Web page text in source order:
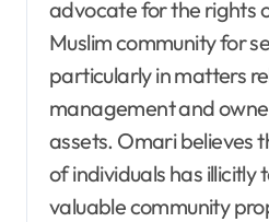
advocate for the rights
Muslim community for
particularly in matters
management and
assets. Omari believes
of individuals has illicitly
valuable community